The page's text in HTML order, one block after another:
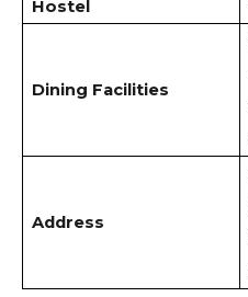
Hostel
Dining Facilities
Address